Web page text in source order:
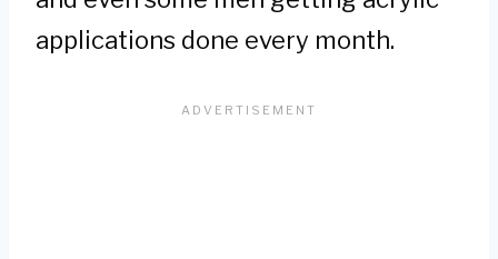
applications done every month.